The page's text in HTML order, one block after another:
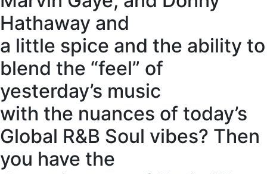
Hathaway and
a little spice and the ability to
blend the “feel” of
yesterday’s music
with the nuances of today’s
Global R&B Soul vibes? Then
you have the